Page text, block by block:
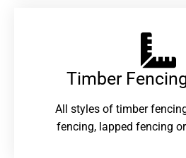
Timber
All styles of timber
fencing, lapped fencing